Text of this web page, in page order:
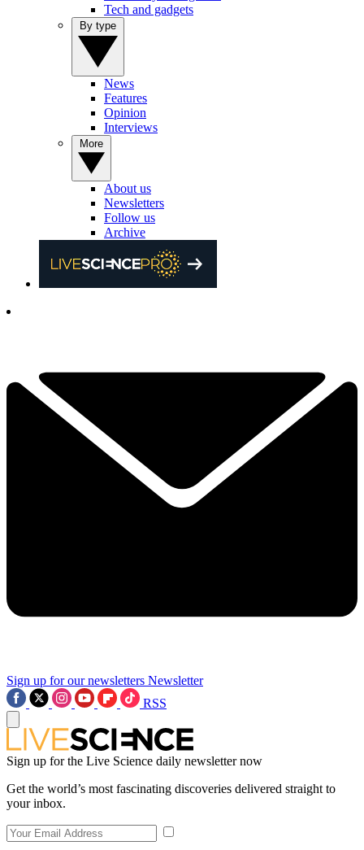
Tech and gadgets
News
Features
Opinion
Interviews
About us
Newsletters
Follow us
Archive
Sign up for our newsletters Newsletter
RSS
Sign up for the Live Science daily newsletter now
Get the world’s most fascinating discoveries delivered straight to
your inbox.